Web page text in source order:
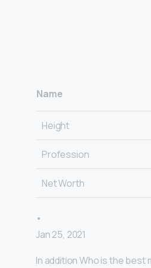
Name
Height
Profession
Net Worth
•
Jan 25, 2021
In addition Who is the best